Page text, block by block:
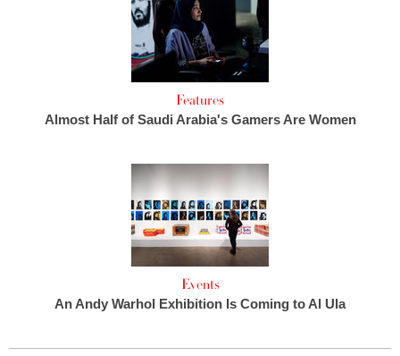
Features
Almost Half of Saudi Arabia's Gamers Are Women
Events
An Andy Warhol Exhibition Is Coming to Al Ula